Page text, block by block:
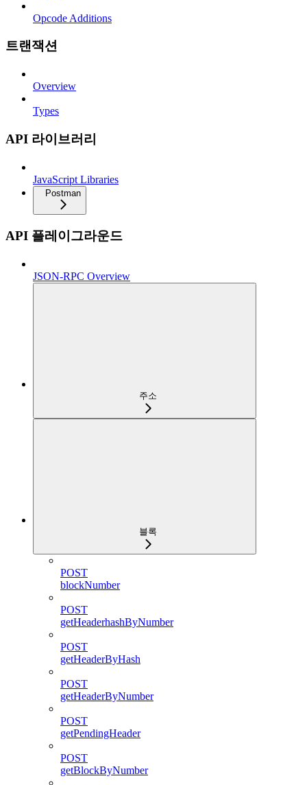
Opcode Additions
트랜잭션
Overview
Types
API 라이브러리
JavaScript Libraries
Postman
API 플레이그라운드
JSON-RPC Overview
주소
블록
POST
blockNumber
POST
getHeaderhashByNumber
POST
getHeaderByHash
POST
getHeaderByNumber
POST
getPendingHeader
POST
getBlockByNumber